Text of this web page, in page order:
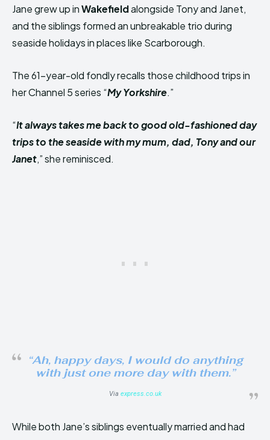
Jane grew up inWakefieldalongside Tony and Janet,
and the siblings formed an unbreakable trio during
seaside holidays in places like Scarborough.
The 61-year-old fondly recalls those childhood trips in
her Channel 5 series “My Yorkshire.”
“It always takes me back to good old-fashioned day
trips to the seaside with my mum, dad, Tony and our
Janet,” she reminisced.
“Ah, happy days, I would do anything
with just one more day with them.”
Via express.co.uk
While both Jane’s siblings eventually married and had